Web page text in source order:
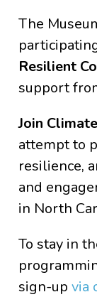
The
Resilient
support
Join
attempt to
resilience,
and
in North
To stay in
sign-upvia